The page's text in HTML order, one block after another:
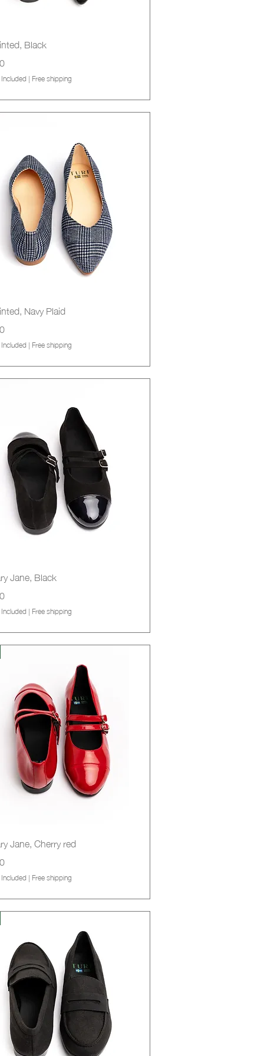
Quick View
Black
| Free shipping
Quick View
Navy Plaid
| Free shipping
Quick View
Jane, Black
| Free shipping
Quick View
Jane, Cherry red
| Free shipping